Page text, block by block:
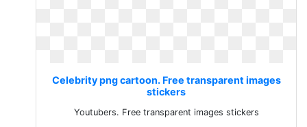
Celebrity png cartoon. Free transparent images
stickers
Youtubers. Free transparent images stickers